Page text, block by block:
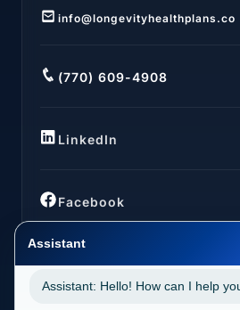
info@longevityhealthplans.co
(770) 609-4908
LinkedIn
Facebook
Assistant
Assistant: Hello! How can I help